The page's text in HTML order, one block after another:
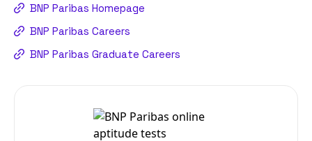
BNP Paribas Homepage
BNP Paribas Careers
BNP Paribas Graduate Careers